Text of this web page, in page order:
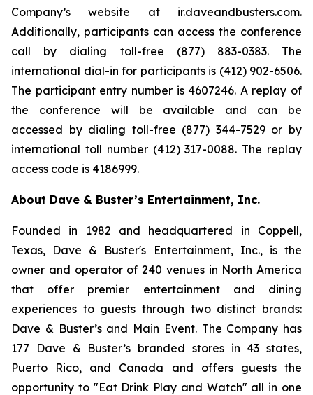
Company’s website at ir.daveandbusters.com.
Additionally, participants can access the conference
call by dialing toll-free (877) 883-0383. The
international dial-in for participants is (412) 902-6506.
The participant entry number is 4607246. A replay of
the conference will be available and can be
accessed by dialing toll-free (877) 344-7529 or by
international toll number (412) 317-0088. The replay
access code is 4186999.
About Dave & Buster’s Entertainment, Inc.
Founded in 1982 and headquartered in Coppell,
Texas, Dave & Buster's Entertainment, Inc., is the
owner and operator of 240 venues in North America
that offer premier entertainment and dining
experiences to guests through two distinct brands:
Dave & Buster’s and Main Event. The Company has
177 Dave & Buster’s branded stores in 43 states,
Puerto Rico, and Canada and offers guests the
opportunity to "Eat Drink Play and Watch" all in one